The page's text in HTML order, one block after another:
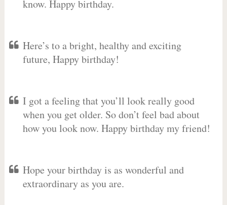
know. Happy birthday.
Here’s to a bright, healthy and exciting
future, Happy birthday!
I got a feeling that you’ll look really good
when you get older. So don’t feel bad about
how you look now. Happy birthday my friend!
Hope your birthday is as wonderful and
extraordinary as you are.